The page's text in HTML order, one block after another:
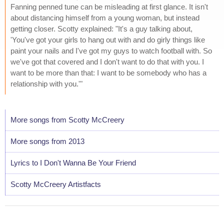
Fanning penned tune can be misleading at first glance. It isn't
about distancing himself from a young woman, but instead
getting closer. Scotty explained: "It's a guy talking about,
'You've got your girls to hang out with and do girly things like
paint your nails and I've got my guys to watch football with. So
we've got that covered and I don't want to do that with you. I
want to be more than that: I want to be somebody who has a
relationship with you.'"
More songs from Scotty McCreery
More songs from 2013
Lyrics to I Don't Wanna Be Your Friend
Scotty McCreery Artistfacts